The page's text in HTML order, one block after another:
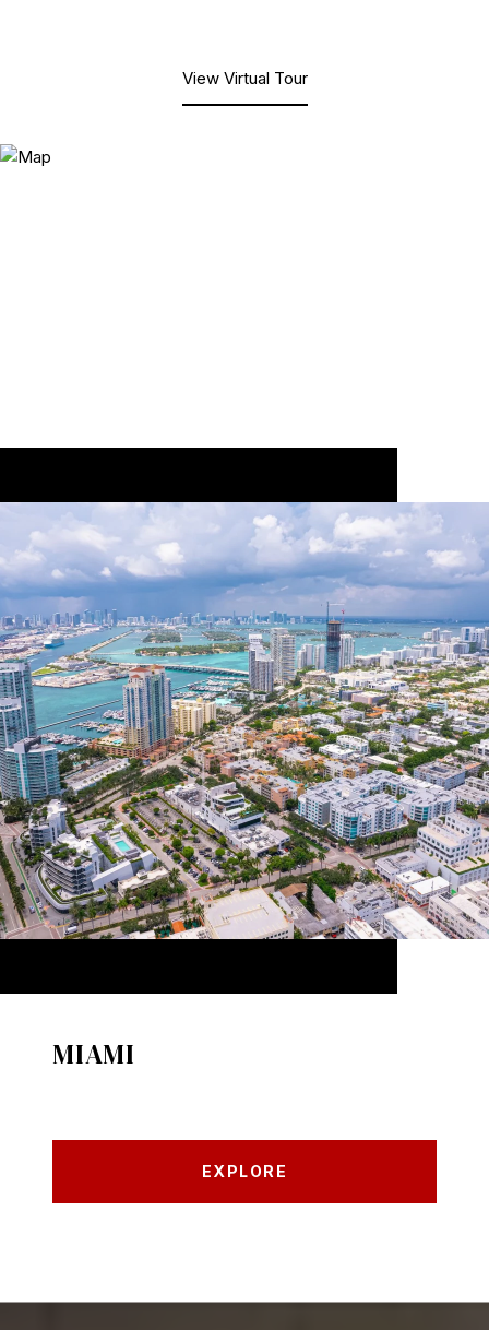
View Virtual Tour
MIAMI
EXPLORE